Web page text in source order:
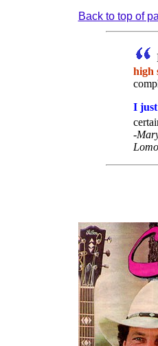
Back to top of
high
I just
-